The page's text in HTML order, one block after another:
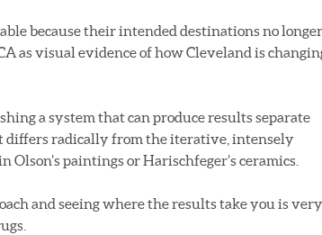
because their intended destinations no longer
as visual evidence of how Cleveland is
a system that can produce results separate
differs radically from the iterative, intensely
paintings or Harischfeger’s ceramics.
and seeing where the results take you is very